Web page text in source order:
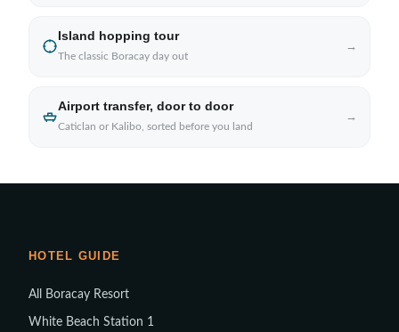
Island hopping tour
The classic Boracay day out
→
Airport transfer, door to door
Caticlan or Kalibo, sorted before you land
→
HOTEL GUIDE
All Boracay Resort
White Beach Station 1